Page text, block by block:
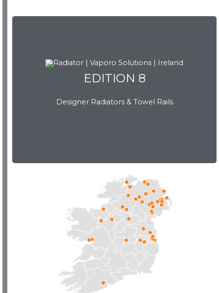
EDITION 8
Designer Radiators & Towel Rails
EDITION 8
Download Brochure